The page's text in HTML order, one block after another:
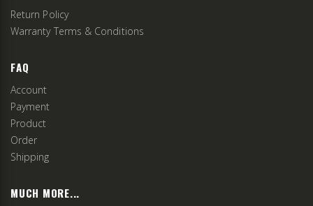
Return Policy
Warranty Terms & Conditions
FAQ
Account
Payment
Product
Order
Shipping
MUCH MORE...